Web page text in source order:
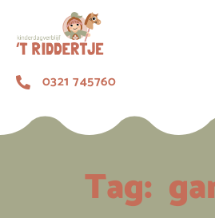
0321 745760
Tag: